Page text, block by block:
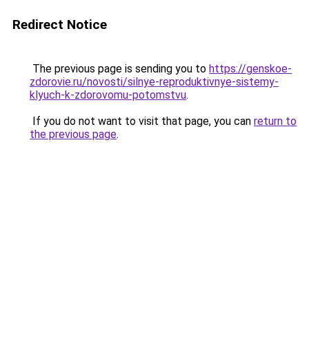
Redirect Notice
The previous page is sending you to https://genskoe-
zdorovie.ru/novosti/silnye-reproduktivnye-sistemy-
klyuch-k-zdorovomu-potomstvu.
If you do not want to visit that page, you can return to
the previous page.